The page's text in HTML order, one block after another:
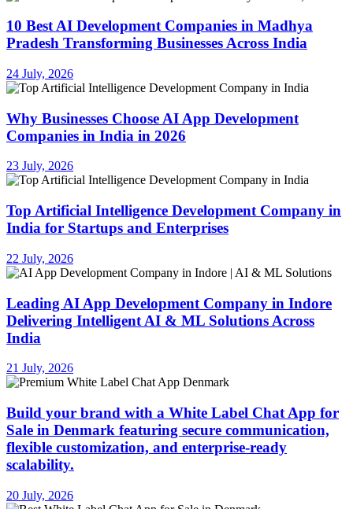
10 Best AI Development Companies in Madhya
Pradesh Transforming Businesses Across India
24 July, 2026
Why Businesses Choose AI App Development
Companies in India in 2026
23 July, 2026
Top Artificial Intelligence Development Company in
India for Startups and Enterprises
22 July, 2026
Leading AI App Development Company in Indore
Delivering Intelligent AI & ML Solutions Across
India
21 July, 2026
Build your brand with a White Label Chat App for
Sale in Denmark featuring secure communication,
flexible customization, and enterprise-ready
scalability.
20 July, 2026